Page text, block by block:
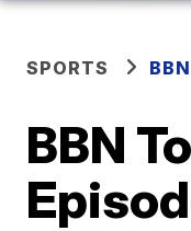
SPORTS
BBN